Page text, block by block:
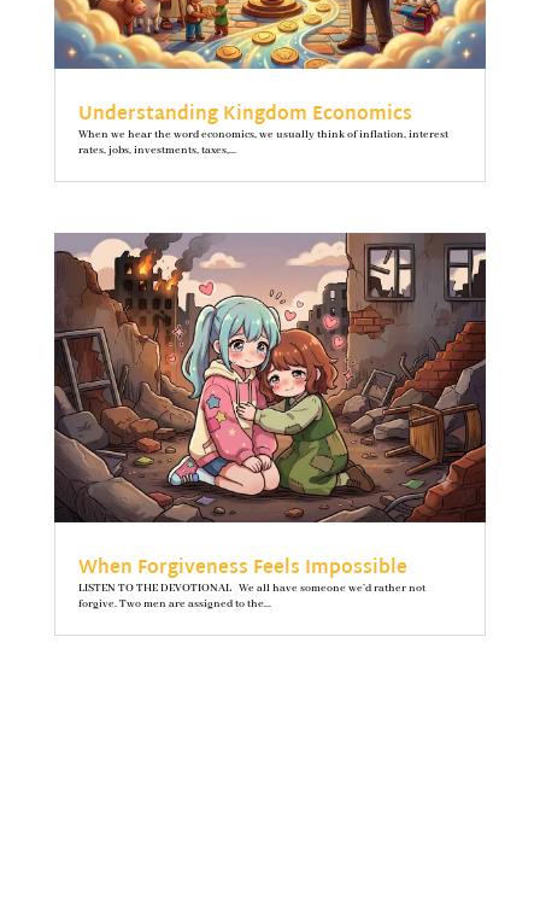
Understanding Kingdom Economics
When we hear the word economics, we usually think of inflation, interest
rates, jobs, investments, taxes,...
When Forgiveness Feels Impossible
LISTEN TO THE DEVOTIONAL We all have someone we’d rather not
forgive. Two men are assigned to the...